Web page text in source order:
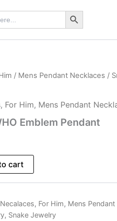
Search Button
/ Mens Pendant Necklaces /
, For Him, Mens Pendant
Emblem Pendant
cart
, For Him, Mens
, Snake Jewelry